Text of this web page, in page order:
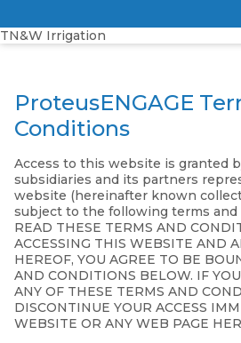
TN&W Irrigation
ProteusENGAGE
Conditions
Access to this website is granted
subsidiaries and its partners
website (hereinafter known
subject to the following terms and
READ THESE TERMS AND
ACCESSING THIS WEBSITE AND
HEREOF, YOU AGREE TO BE
AND CONDITIONS BELOW. IF
ANY OF THESE TERMS AND
DISCONTINUE YOUR ACCESS
WEBSITE OR ANY WEB PAGE